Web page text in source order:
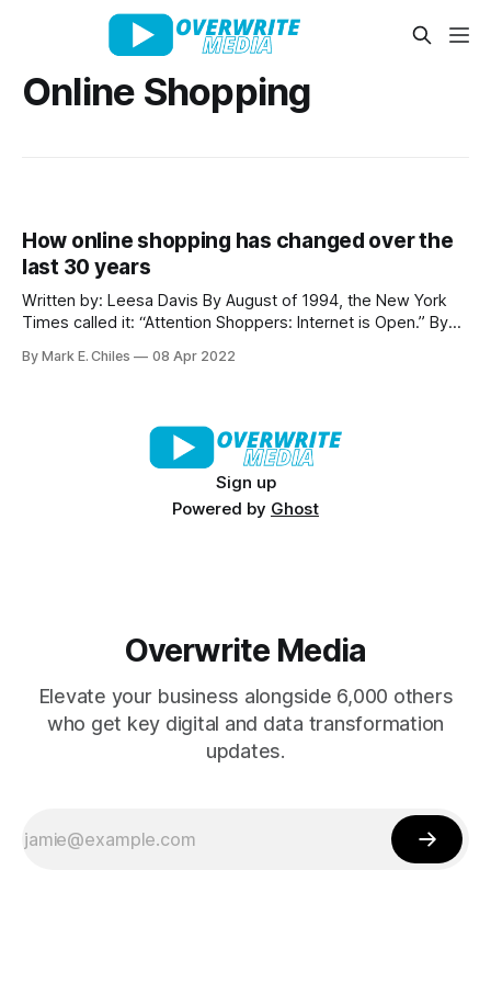
Online Shopping
How online shopping has changed over the
last 30 years
Written by: Leesa Davis By August of 1994, the New York
Times called it: “Attention Shoppers: Internet is Open.” By
in many U.S. households and a burgeoning e-commerce
By Mark E. Chiles 08 Apr 2022
Sign up
Powered by Ghost
Overwrite Media
Elevate your business alongside 6,000 others
who get key digital and data transformation
updates.